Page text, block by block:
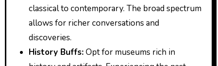
classical to contemporary. The broad spectrum
allows for richer conversations and
discoveries.
History Buffs:Opt for museums rich in